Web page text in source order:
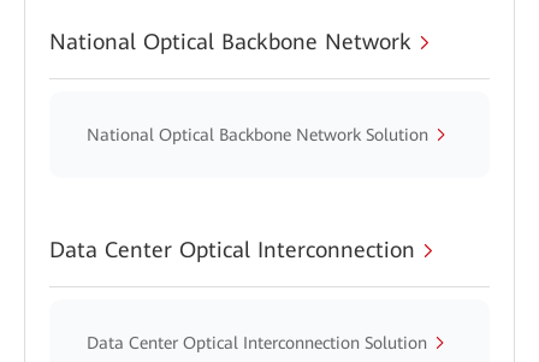
National Optical Backbone Network
National Optical Backbone Network Solution
Data Center Optical Interconnection
Data Center Optical Interconnection Solution